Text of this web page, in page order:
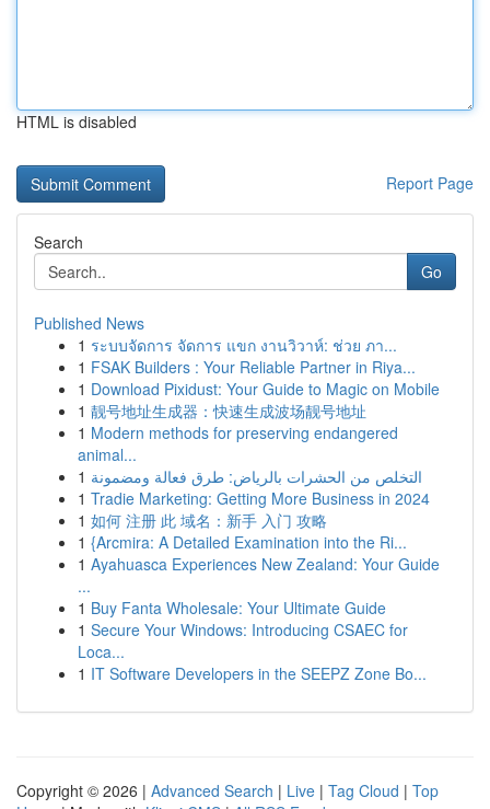
HTML is disabled
Report Page
Search
Go
Published News
1 ระบบจัดการ จัดการ แขก งานวิวาห์: ช่วย ภา...
1 FSAK Builders : Your Reliable Partner in Riya...
1 Download Pixidust: Your Guide to Magic on Mobile
1 靓号地址生成器：快速生成波场靓号地址
1 Modern methods for preserving endangered
animal...
1 التخلص من الحشرات بالرياض: طرق فعالة ومضمونة
1 Tradie Marketing: Getting More Business in 2024
1 如何 注册 此 域名：新手 入门 攻略
1 {Arcmira: A Detailed Examination into the Ri...
1 Ayahuasca Experiences New Zealand: Your Guide
...
1 Buy Fanta Wholesale: Your Ultimate Guide
1 Secure Your Windows: Introducing CSAEC for
Loca...
1 IT Software Developers in the SEEPZ Zone Bo...
Copyright © 2026 | Advanced Search | Live | Tag Cloud | Top